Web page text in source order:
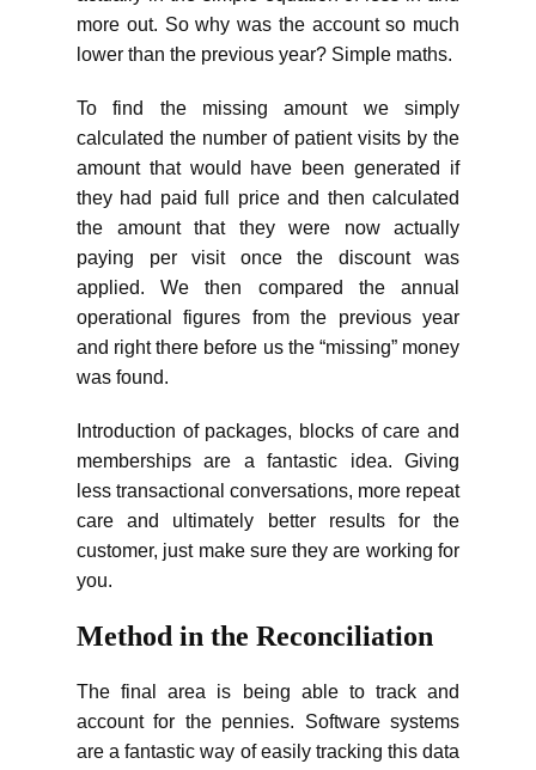
more out. So why was the account so much
lower than the previous year? Simple maths.
To find the missing amount we simply
calculated the number of patient visits by the
amount that would have been generated if
they had paid full price and then calculated
the amount that they were now actually
paying per visit once the discount was
applied. We then compared the annual
operational figures from the previous year
and right there before us the “missing” money
was found.
Introduction of packages, blocks of care and
memberships are a fantastic idea. Giving
less transactional conversations, more repeat
care and ultimately better results for the
customer, just make sure they are working for
you.
Method in the Reconciliation
The final area is being able to track and
account for the pennies. Software systems
are a fantastic way of easily tracking this data